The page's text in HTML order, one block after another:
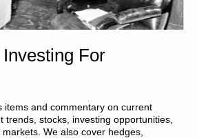
For
items and commentary on current
trends, stocks, investing opportunities,
We also cover hedges,